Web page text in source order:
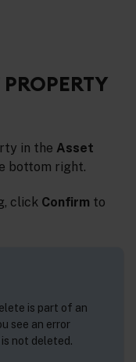
in the Asset
bottom right.
click Confirm to
is part of an
see an error
not deleted.